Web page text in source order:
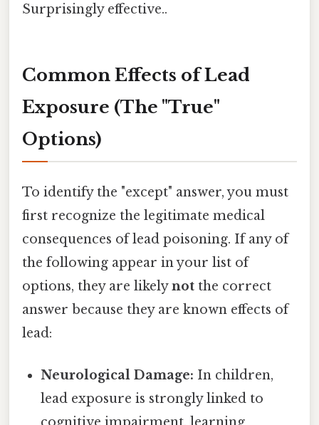
Surprisingly effective..
Common Effects of Lead
Exposure (The "True"
Options)
To identify the "except" answer, you must
first recognize the legitimate medical
consequences of lead poisoning. If any of
the following appear in your list of
options, they are likelynot the correct
answer because they are known effects of
lead:
Neurological Damage: In children,
lead exposure is strongly linked to